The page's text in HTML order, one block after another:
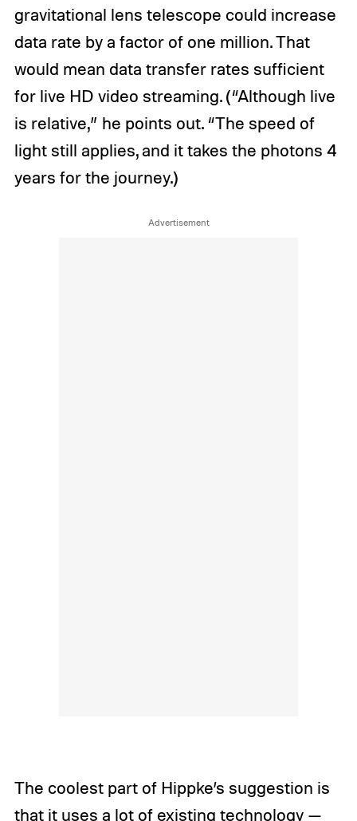
gravitational lens telescope could increase
data rate by a factor of one million. That
would mean data transfer rates sufficient
for live HD video streaming. (“Although live
is relative,” he points out. “The speed of
light still applies, and it takes the photons 4
years for the journey.)
The coolest part of Hippke’s suggestion is
that it uses a lot of existing technology —